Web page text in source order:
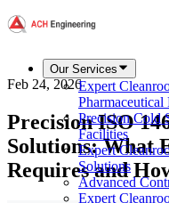
Our Services
Expert
Precision Cold
Facilities
Expert
Solutions
Advanced
Expert
Feb 24, 2026
Precision ISO
Solutions: What
Requires and